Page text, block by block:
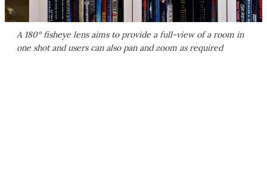
A 180° fisheye lens aims to provide a full-view of a room in
one shot and users can also pan and zoom as required